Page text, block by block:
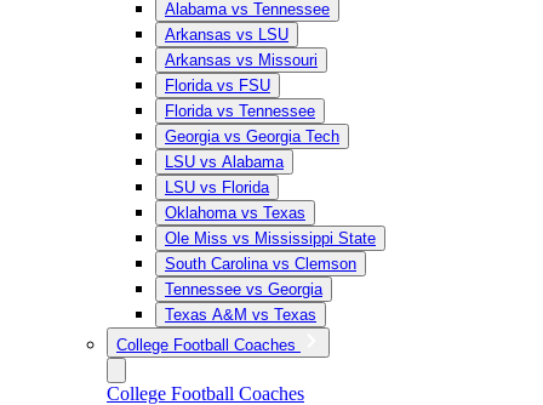
Alabama vs Tennessee
Arkansas vs LSU
Arkansas vs Missouri
Florida vs FSU
Florida vs Tennessee
Georgia vs Georgia Tech
LSU vs Alabama
LSU vs Florida
Oklahoma vs Texas
Ole Miss vs Mississippi State
South Carolina vs Clemson
Tennessee vs Georgia
Texas A&M vs Texas
College Football Coaches
College Football Coaches